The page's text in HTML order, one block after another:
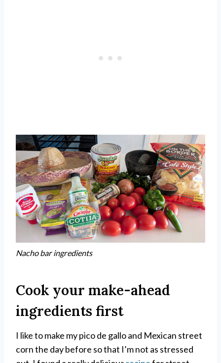
Nacho bar ingredients
Cook your make-ahead
ingredients first
I like to make my pico de gallo and Mexican street
corn the day before so that I’m not as stressed